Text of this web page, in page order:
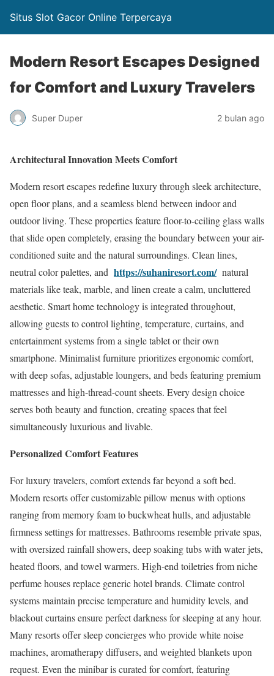
Situs Slot Gacor Online Terpercaya
Modern Resort Escapes Designed
for Comfort and Luxury Travelers
Super Duper 2 bulan ago
Architectural Innovation Meets Comfort
Modern resort escapes redefine luxury through sleek architecture,
open floor plans, and a seamless blend between indoor and
outdoor living. These properties feature floor-to-ceiling glass walls
that slide open completely, erasing the boundary between your air-
conditioned suite and the natural surroundings. Clean lines,
neutral color palettes, and https://suhaniresort.com/natural
materials like teak, marble, and linen create a calm, uncluttered
aesthetic. Smart home technology is integrated throughout,
allowing guests to control lighting, temperature, curtains, and
entertainment systems from a single tablet or their own
smartphone. Minimalist furniture prioritizes ergonomic comfort,
with deep sofas, adjustable loungers, and beds featuring premium
mattresses and high-thread-count sheets. Every design choice
serves both beauty and function, creating spaces that feel
simultaneously luxurious and livable.
Personalized Comfort Features
For luxury travelers, comfort extends far beyond a soft bed.
Modern resorts offer customizable pillow menus with options
ranging from memory foam to buckwheat hulls, and adjustable
firmness settings for mattresses. Bathrooms resemble private spas,
with oversized rainfall showers, deep soaking tubs with water jets,
heated floors, and towel warmers. High-end toiletries from niche
perfume houses replace generic hotel brands. Climate control
systems maintain precise temperature and humidity levels, and
blackout curtains ensure perfect darkness for sleeping at any hour.
Many resorts offer sleep concierges who provide white noise
machines, aromatherapy diffusers, and weighted blankets upon
request. Even the minibar is curated for comfort, featuring